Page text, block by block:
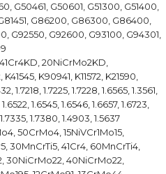
G50461, G50601, G51300, G51400,
G86200, G86300, G86400,
G92550, G92600, G93100, G94301,
20NiCrMo2KD,
K90941, K11572, K21590,
1.7225, 1.7228, 1.6565, 1.3561,
1.6545, 1.6546, 1.6657, 1.6723,
1.7380, 1.4903, 1.5637
50CrMo4, 15NiVCr1Mo15,
30MnCrTi5, 41Cr4, 60MnCrTi4,
30NiCrMo22, 40NiCrMo22,